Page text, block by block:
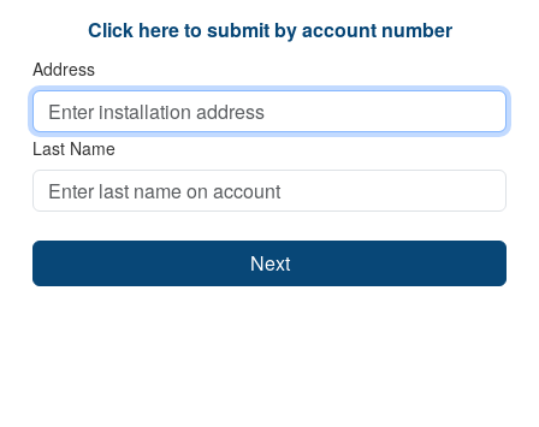
Click here to submit by account number
Address
Last Name
Next